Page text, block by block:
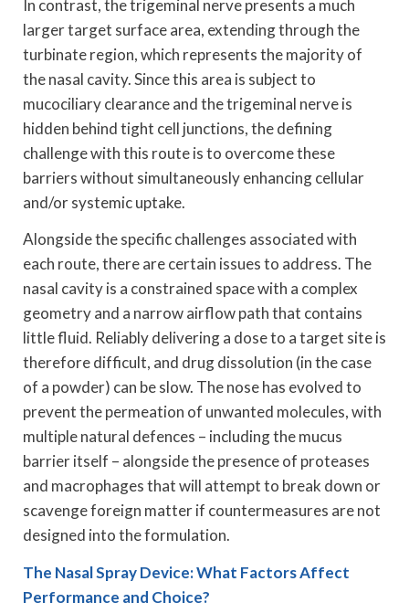
In contrast, the trigeminal nerve presents a much
larger target surface area, extending through the
turbinate region, which represents the majority of
the nasal cavity. Since this area is subject to
mucociliary clearance and the trigeminal nerve is
hidden behind tight cell junctions, the defining
challenge with this route is to overcome these
barriers without simultaneously enhancing cellular
and/or systemic uptake.
Alongside the specific challenges associated with
each route, there are certain issues to address. The
nasal cavity is a constrained space with a complex
geometry and a narrow airflow path that contains
little fluid. Reliably delivering a dose to a target site is
therefore difficult, and drug dissolution (in the case
of a powder) can be slow. The nose has evolved to
prevent the permeation of unwanted molecules, with
multiple natural defences – including the mucus
barrier itself – alongside the presence of proteases
and macrophages that will attempt to break down or
scavenge foreign matter if countermeasures are not
designed into the formulation.
The Nasal Spray Device: What Factors Affect
Performance and Choice?